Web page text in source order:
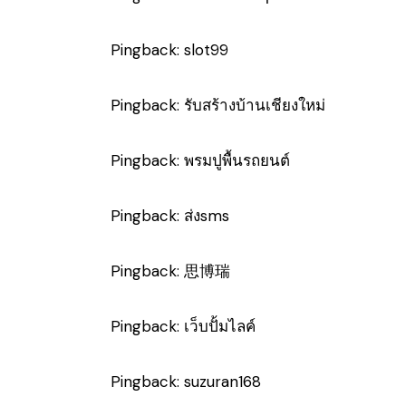
Pingback: slot99
Pingback: รับสร้างบ้านเชียงใหม่
Pingback: พรมปูพื้นรถยนต์
Pingback: ส่งsms
Pingback: 思博瑞
Pingback: เว็บปั้มไลค์
Pingback: suzuran168